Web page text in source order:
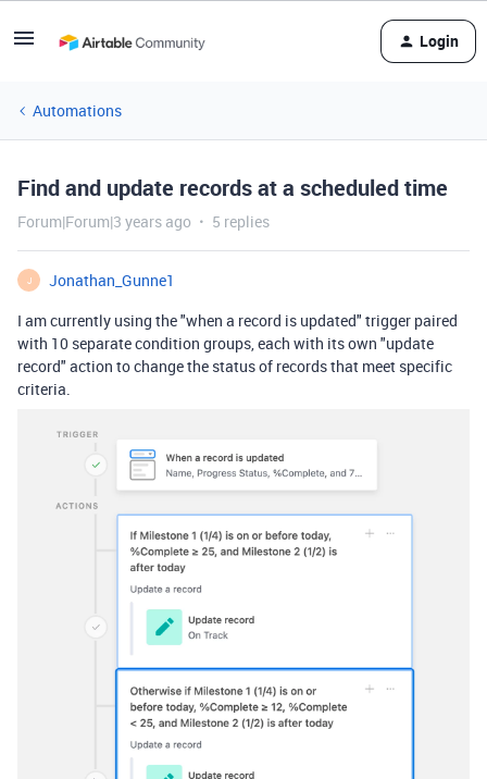
Login
Automations
Find and update records at a scheduled time
Forum|Forum|3 years ago 5 replies
J
Jonathan_Gunne1
I am currently using the "when a record is updated" trigger paired
with 10 separate condition groups, each with its own "update
record" action to change the status of records that meet specific
criteria.